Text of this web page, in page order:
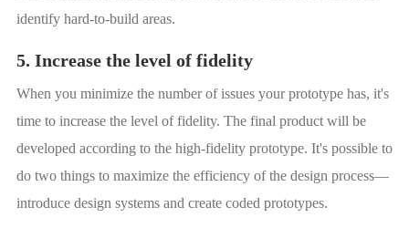
identify hard-to-build areas.
5. Increase the level of fidelity
When you minimize the number of issues your prototype has, it's
time to increase the level of fidelity. The final product will be
developed according to the high-fidelity prototype. It's possible to
do two things to maximize the efficiency of the design process—
introduce design systems and create coded prototypes.